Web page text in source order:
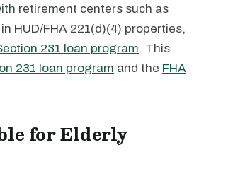
retirement centers such as
HUD/FHA 221(d)(4) properties,
231 loan program. This
231 loan program and the FHA
for Elderly